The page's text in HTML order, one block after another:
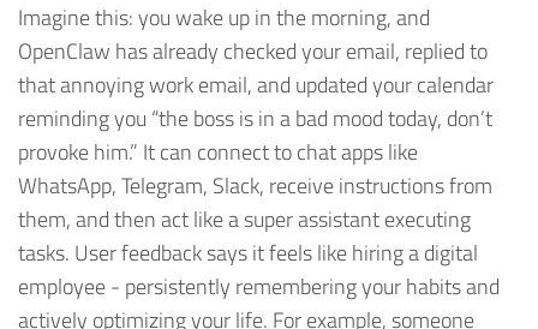
Imagine this: you wake up in the morning, and
OpenClaw has already checked your email, replied to
that annoying work email, and updated your calendar
reminding you “the boss is in a bad mood today, don’t
provoke him.” It can connect to chat apps like
WhatsApp, Telegram, Slack, receive instructions from
them, and then act like a super assistant executing
tasks. User feedback says it feels like hiring a digital
employee - persistently remembering your habits and
actively optimizing your life. For example, someone